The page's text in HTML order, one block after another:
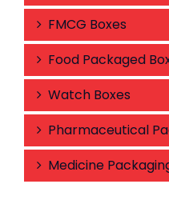
FMCG Boxes
Food Packaged
Watch Boxes
Pharmaceutical
Medicine